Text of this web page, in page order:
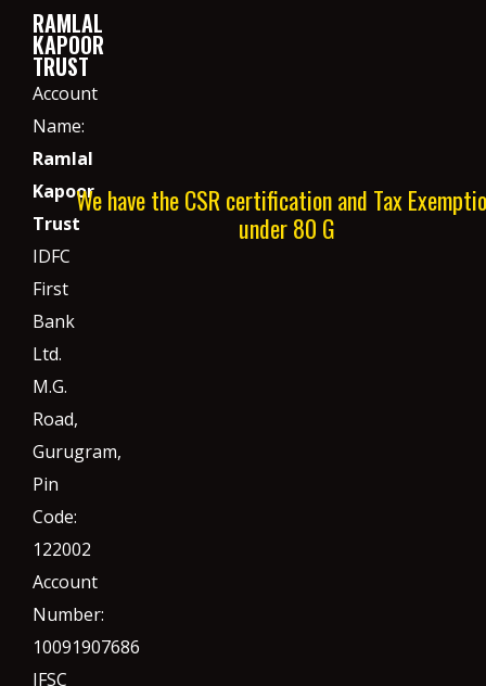
RAMLAL
KAPOOR
TRUST
Account
Name:
Ramlal
Kapoor
Trust
IDFC
First
Bank
Ltd.
M.G.
Road,
Gurugram,
Pin
Code:
122002
Account
Number:
10091907686
IFSC
We have the CSR certification and Tax
under 80 G